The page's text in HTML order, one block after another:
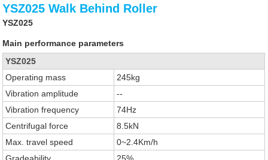
YSZ025 Walk Behind Roller
YSZ025
Main performance parameters
YSZ025
Operating mass
245kg
Vibration amplitude
--
Vibration frequency
74Hz
Centrifugal force
8.5kN
Max. travel speed
0~2.4Km/h